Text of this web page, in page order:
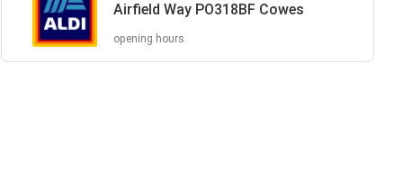
Airfield Way PO318BF Cowes
opening hours